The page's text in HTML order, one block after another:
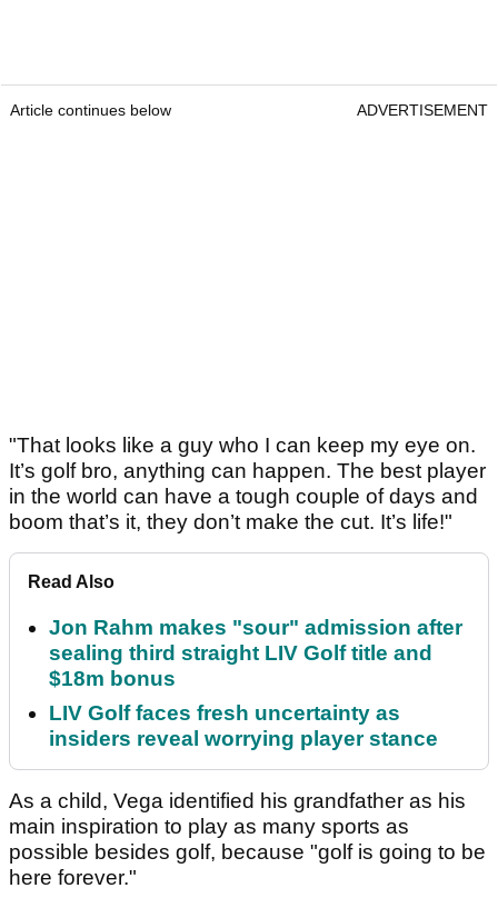
Article continues below ADVERTISEMENT
"That looks like a guy who I can keep my eye on.
It’s golf bro, anything can happen. The best player
in the world can have a tough couple of days and
boom that’s it, they don’t make the cut. It’s life!"
Read Also
Jon Rahm makes "sour" admission after
sealing third straight LIV Golf title and
$18m bonus
LIV Golf faces fresh uncertainty as
insiders reveal worrying player stance
As a child, Vega identified his grandfather as his
main inspiration to play as many sports as
possible besides golf, because "golf is going to be
here forever."